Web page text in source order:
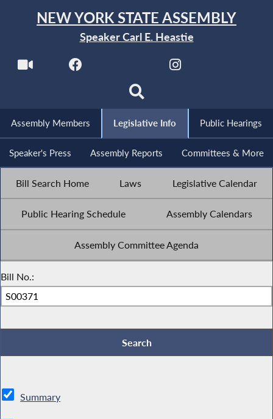
NEW YORK STATE ASSEMBLY
Speaker Carl E. Heastie
Assembly Members Legislative Info Public Hearings
Speaker's Press Assembly Reports Committees & More
Bill Search Home Laws Legislative Calendar
Public Hearing Schedule Assembly Calendars
Assembly Committee Agenda
Bill No.:
Summary